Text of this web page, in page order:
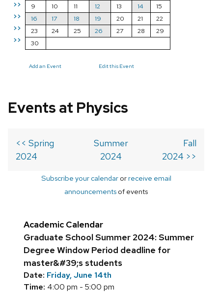
>>
>>
>>
>>
9
10 11 12 13 14
15
16
17 18 19 20 21
22
23
24 25 26 27 28
29
30
Add an Event Edit this Event
Events at Physics
<< Spring
2024
Summer
2024
Fall
2024 >>
Subscribe your calendarorreceive email
announcements of events
Academic Calendar
Graduate School Summer 2024: Summer
Degree Window Period deadline for
master&#39;s students
Date: Friday, June 14th
Time: 4:00 pm - 5:00 pm